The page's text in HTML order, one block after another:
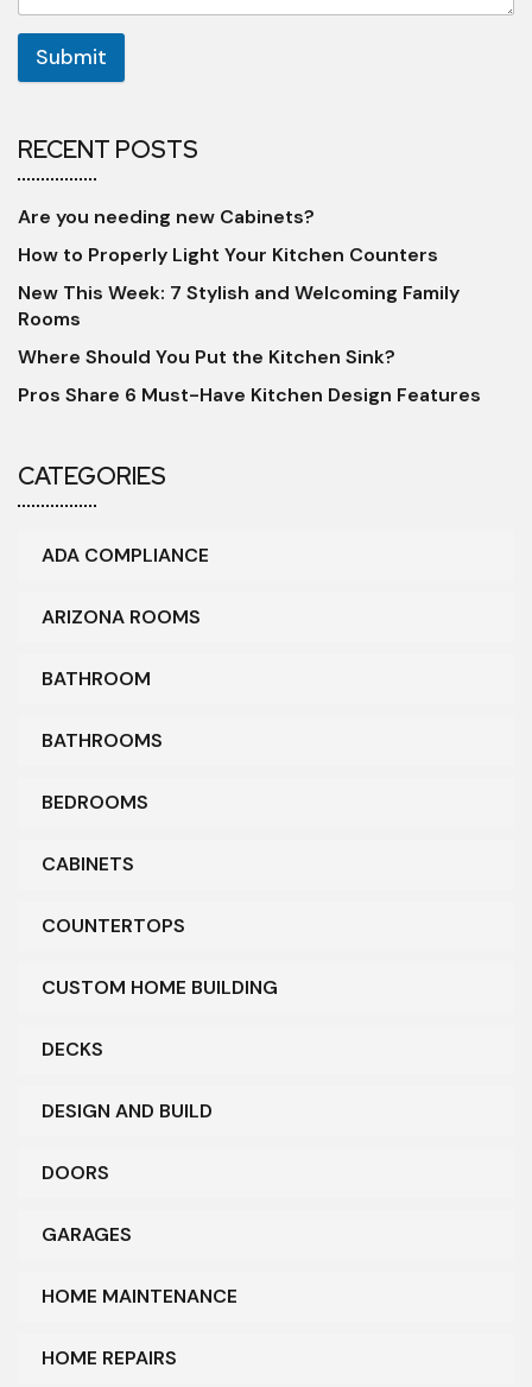
Submit
RECENT POSTS
Are you needing new Cabinets?
How to Properly Light Your Kitchen Counters
New This Week: 7 Stylish and Welcoming Family
Rooms
Where Should You Put the Kitchen Sink?
Pros Share 6 Must-Have Kitchen Design Features
CATEGORIES
ADA COMPLIANCE
ARIZONA ROOMS
BATHROOM
BATHROOMS
BEDROOMS
CABINETS
COUNTERTOPS
CUSTOM HOME BUILDING
DECKS
DESIGN AND BUILD
DOORS
GARAGES
HOME MAINTENANCE
HOME REPAIRS